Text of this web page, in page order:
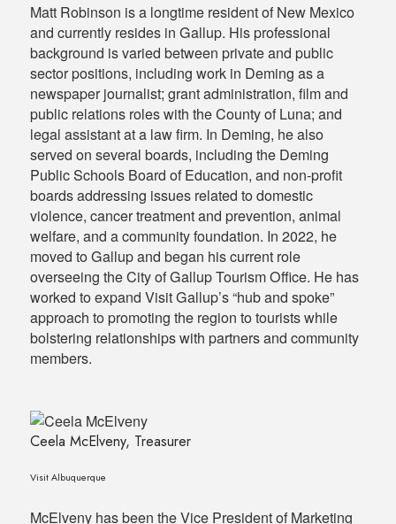
Matt Robinson is a longtime resident of New Mexico
and currently resides in Gallup. His professional
background is varied between private and public
sector positions, including work in Deming as a
newspaper journalist; grant administration, film and
public relations roles with the County of Luna; and
legal assistant at a law firm. In Deming, he also
served on several boards, including the Deming
Public Schools Board of Education, and non-profit
boards addressing issues related to domestic
violence, cancer treatment and prevention, animal
welfare, and a community foundation. In 2022, he
moved to Gallup and began his current role
overseeing the City of Gallup Tourism Office. He has
worked to expand Visit Gallup’s “hub and spoke”
approach to promoting the region to tourists while
bolstering relationships with partners and community
members.
Ceela McElveny, Treasurer
Visit Albuquerque
McElveny has been the Vice President of Marketing